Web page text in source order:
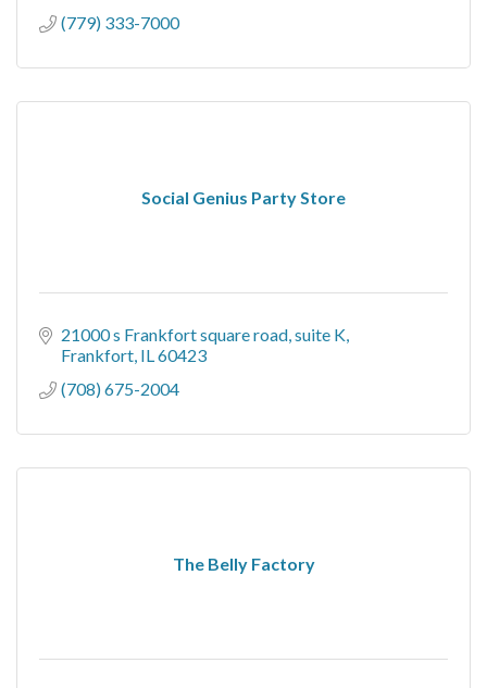
(779) 333-7000
Social Genius Party Store
21000 s Frankfort square road suite K
Frankfort IL60423
(708) 675-2004
The Belly Factory